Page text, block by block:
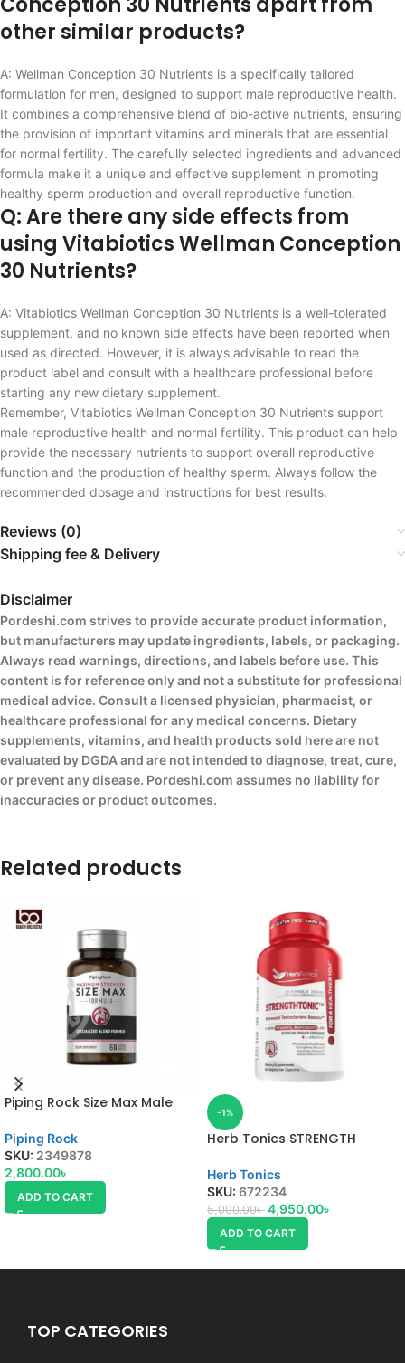
other similar products?
A: Wellman Conception 30 Nutrients is a specifically tailored
formulation for men, designed to support male reproductive health.
It combines a comprehensive blend of bio-active nutrients, ensuring
the provision of important vitamins and minerals that are essential
for normal fertility. The carefully selected ingredients and advanced
formula make it a unique and effective supplement in promoting
healthy sperm production and overall reproductive function.
Q: Are there any side effects from
using Vitabiotics Wellman Conception
30 Nutrients?
A: Vitabiotics Wellman Conception 30 Nutrients is a well-tolerated
supplement, and no known side effects have been reported when
used as directed. However, it is always advisable to read the
product label and consult with a healthcare professional before
starting any new dietary supplement.
Remember, Vitabiotics Wellman Conception 30 Nutrients support
male reproductive health and normal fertility. This product can help
provide the necessary nutrients to support overall reproductive
function and the production of healthy sperm. Always follow the
recommended dosage and instructions for best results.
Reviews (0)
Shipping fee & Delivery
Disclaimer
Pordeshi.com strives to provide accurate product information,
but manufacturers may update ingredients, labels, or packaging.
Always read warnings, directions, and labels before use. This
content is for reference only and not a substitute for professional
medical advice. Consult a licensed physician, pharmacist, or
healthcare professional for any medical concerns. Dietary
supplements, vitamins, and health products sold here are not
evaluated by DGDA and are not intended to diagnose, treat, cure,
or prevent any disease. Pordeshi.com assumes no liability for
inaccuracies or product outcomes.
Related products
Piping Rock Size Max Male
Piping Rock
SKU: 2349878
2,800.00৳
ADD TO CART
-1%
Herb Tonics STRENGTH
Herb Tonics
SKU: 672234
5,000.00৳ 4,950.00৳
ADD TO CART
TOP CATEGORIES